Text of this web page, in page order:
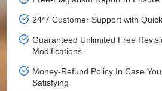
24*7 Customer Support with
Guaranteed Unlimited Free
Modifications
Money-Refund Policy In Case
Satisfying